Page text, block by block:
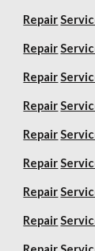
Repair
Repair
Repair
Repair
Repair
Repair
Repair
Repair